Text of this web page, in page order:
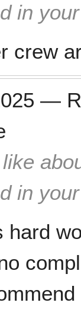
in
crew
—
in
hard